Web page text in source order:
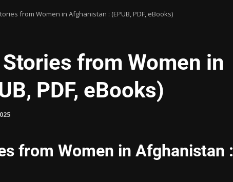
from Women in Afghanistan : (EPUB, PDF, eBooks)
from Women in
PDF, eBooks)
from Women in Afghanistan :